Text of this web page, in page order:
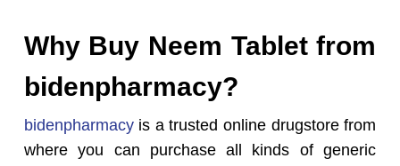
Why Buy Neem Tablet from
bidenpharmacy?
bidenpharmacyis a trusted online drugstore from
where you can purchase all kinds of generic